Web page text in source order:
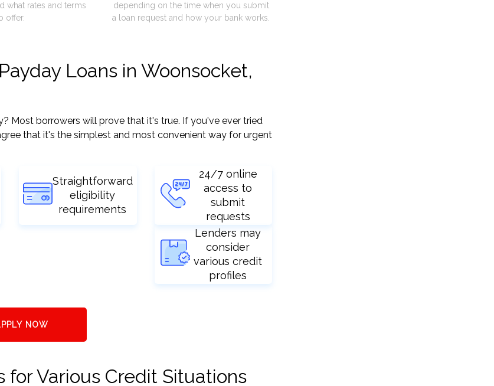
what rates and terms
offer.
depending on the time when you submit
a loan request and how your bank works.
Loans in Woonsocket,
Most borrowers will prove that it's true. If you've ever tried
that it's the simplest and most convenient way for urgent
Straightforward
eligibility
requirements
24/7 online
access to
submit
requests
Lenders may
consider
various credit
profiles
NOW
for Various Credit Situations